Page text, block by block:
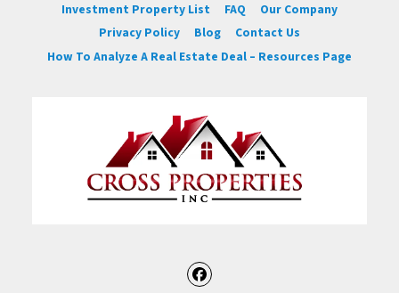
Investment Property List FAQ
Our Company
Privacy Policy
Blog
Contact Us
How To Analyze A Real Estate Deal – Resources Page